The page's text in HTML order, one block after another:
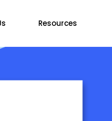
Resources